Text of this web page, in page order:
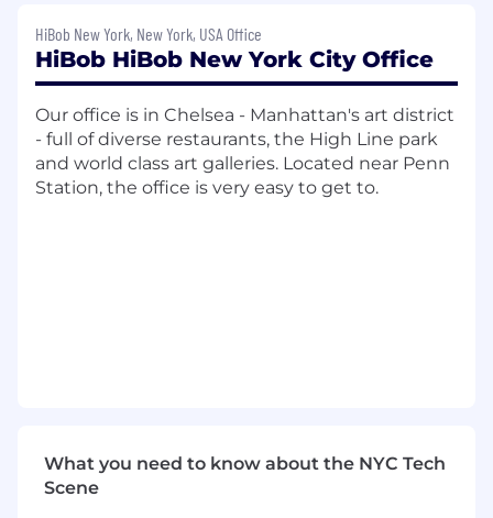
revenue through this critical ecosystem.
Job Requirements
Requirements
If you don't meet all the qualifications, we still
encourage you to apply. We're looking for a
throughout the entire sales cycle, from lead
submission to deal closure, with ownership
HiBob New York, New York, USA Office
HiBob HiBob New York City Office
Our office is in Chelsea - Manhattan's art district
- full of diverse restaurants, the High Line park
and world class art galleries. Located near Penn
Station, the office is very easy to get to.
What you need to know about the NYC Tech
Scene